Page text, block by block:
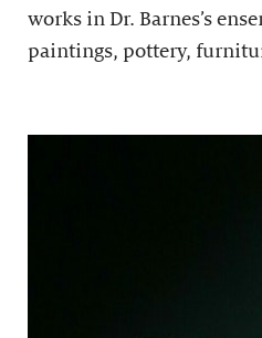
works in Dr. Barnes’s
paintings, pottery,